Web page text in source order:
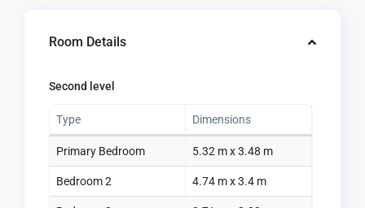
Room Details
Second level
Type Dimensions
Primary Bedroom 5.32 m x 3.48 m
Bedroom 2 4.74 m x 3.4 m